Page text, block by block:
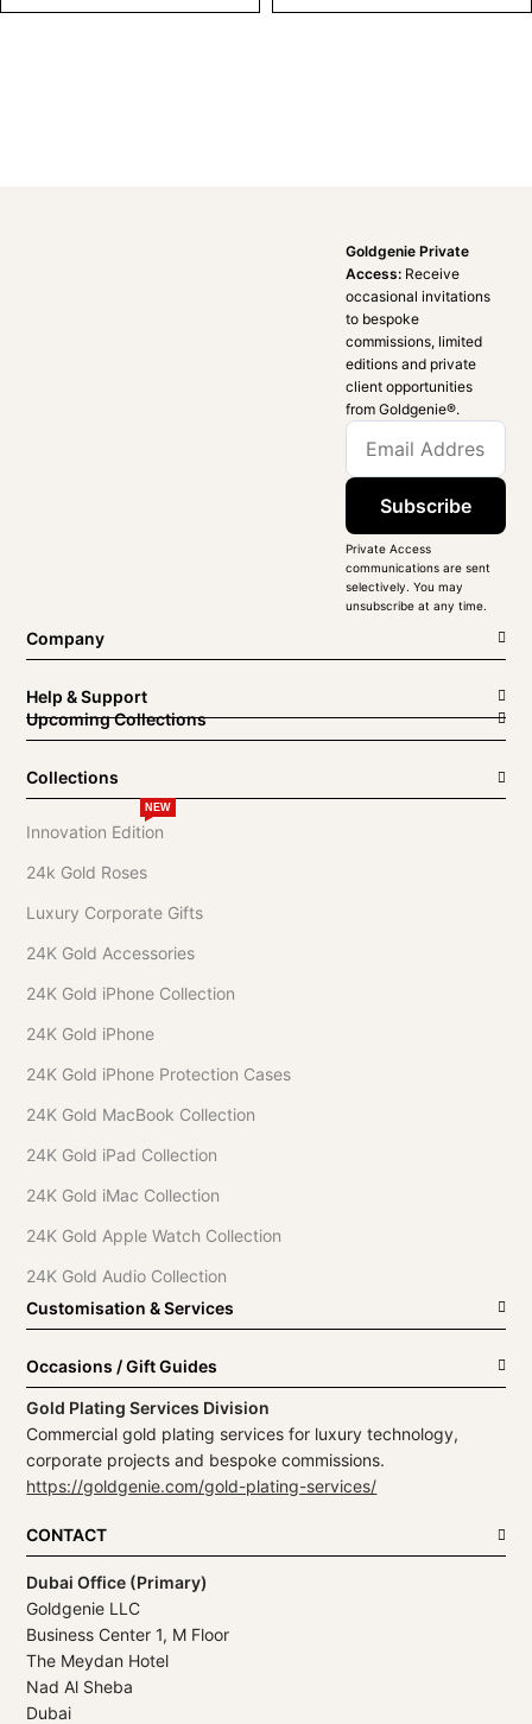
Goldgenie Private
Access: Receive
occasional invitations
to bespoke
commissions, limited
editions and private
client opportunities
from Goldgenie®️.
Subscribe
Private Access
communications are sent
selectively. You may
unsubscribe at any time.
Company
Help & Support
Upcoming Collections
Collections
Innovation Edition
NEW
24k Gold Roses
Luxury Corporate Gifts
24K Gold Accessories
24K Gold iPhone Collection
24K Gold iPhone
24K Gold iPhone Protection Cases
24K Gold MacBook Collection
24K Gold iPad Collection
24K Gold iMac Collection
24K Gold Apple Watch Collection
24K Gold Audio Collection
Customisation & Services
Occasions / Gift Guides
Gold Plating Services Division
Commercial gold plating services for luxury technology,
corporate projects and bespoke commissions.
https://goldgenie.com/gold-plating-services/
CONTACT
Dubai Office (Primary)
Goldgenie LLC
Business Center 1, M Floor
The Meydan Hotel
Nad Al Sheba
Dubai